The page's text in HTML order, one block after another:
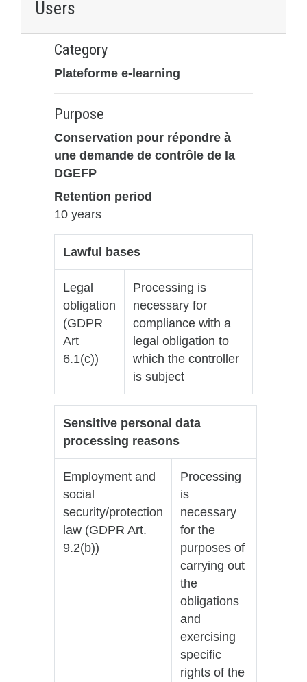
Users
Category
Plateforme e-learning
Purpose
Conservation pour répondre à
une demande de contrôle de la
DGEFP
Retention period
10 years
Lawful bases
Legal
obligation
(GDPR
Art
6.1(c))
Processing is
necessary for
compliance with a
legal obligation to
which the controller
is subject
Sensitive personal data
processing reasons
Employment and
social
security/protection
law (GDPR Art.
9.2(b))
Processing
is
necessary
for the
purposes of
carrying out
the
obligations
and
exercising
specific
rights of the